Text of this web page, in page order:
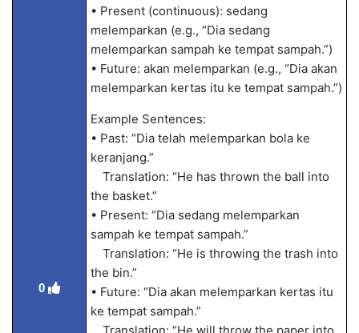
0
• Present (continuous): sedang
melemparkan (e.g., “Dia sedang
melemparkan sampah ke tempat sampah.”)
• Future: akan melemparkan (e.g., “Dia akan
melemparkan kertas itu ke tempat sampah.”)
Example Sentences:
• Past: “Dia telah melemparkan bola ke
keranjang.”
Translation: “He has thrown the ball into
the basket.”
• Present: “Dia sedang melemparkan
sampah ke tempat sampah.”
Translation: “He is throwing the trash into
the bin.”
• Future: “Dia akan melemparkan kertas itu
ke tempat sampah.”